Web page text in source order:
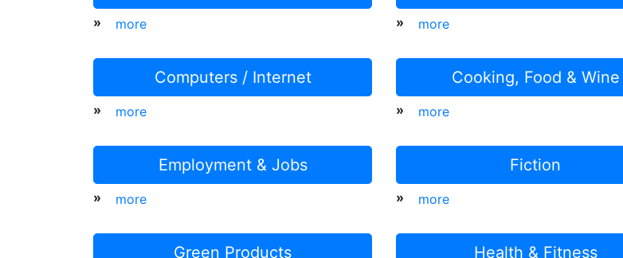
» more » more
Computers / Internet
» more
Cooking, Food & Wine
» more
Employment & Jobs
» more
Fiction
» more
Green Products Health & Fitness